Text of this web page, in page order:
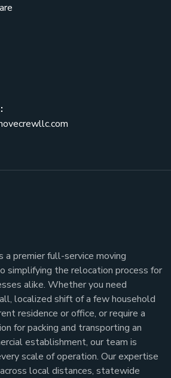
a premier full-service moving
simplifying the relocation process for
alike. Whether you need
localized shift of a few household
residence or office, or require a
for packing and transporting an
establishment, our team is
scale of operation. Our expertise
local distances, statewide